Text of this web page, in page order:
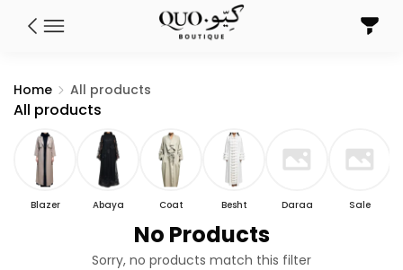
Home All products
All products
Blazer Abaya Coat Besht Daraa Sale
No Products
Sorry, no products match this filter